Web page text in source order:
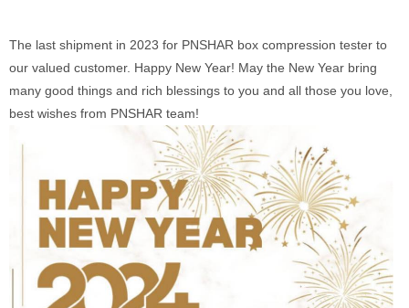
The last shipment in 2023 for PNSHAR box compression tester to
our valued customer. Happy New Year! May the New Year bring
many good things and rich blessings to you and all those you love,
best wishes from PNSHAR team!